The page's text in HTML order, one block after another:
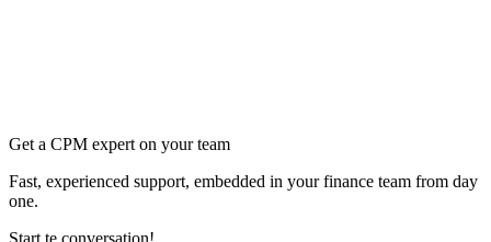
Get a CPM expert on your team
Fast, experienced support, embedded in your finance team from day
one.
Start te conversation!